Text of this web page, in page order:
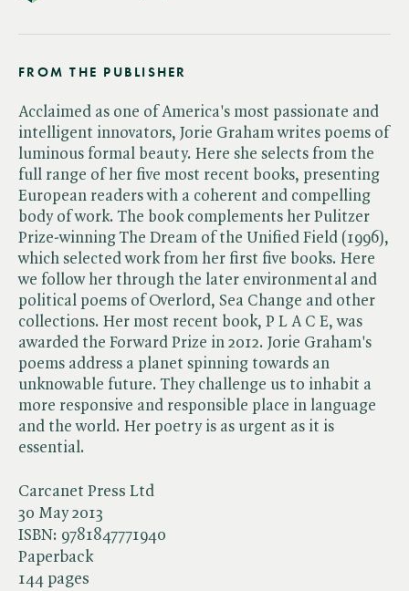
Carcanet Press Ltd
30 May 2013
ISBN: 9781847771940
Paperback
144 pages
FROM THE PUBLISHER
Acclaimed as one of America's most passionate and
intelligent innovators, Jorie Graham writes poems of
luminous formal beauty. Here she selects from the
full range of her five most recent books, presenting
European readers with a coherent and compelling
body of work. The book complements her Pulitzer
Prize-winning The Dream of the Unified Field (1996),
which selected work from her first five books. Here
we follow her through the later environmental and
political poems of Overlord, Sea Change and other
collections. Her most recent book, P L A C E, was
awarded the Forward Prize in 2012. Jorie Graham's
poems address a planet spinning towards an
unknowable future. They challenge us to inhabit a
more responsive and responsible place in language
and the world. Her poetry is as urgent as it is
essential.